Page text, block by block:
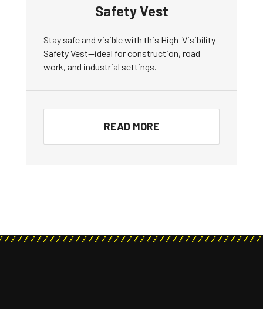
Safety Vest
Stay safe and visible with this High-Visibility
Safety Vest—ideal for construction, road
work, and industrial settings.
READ MORE